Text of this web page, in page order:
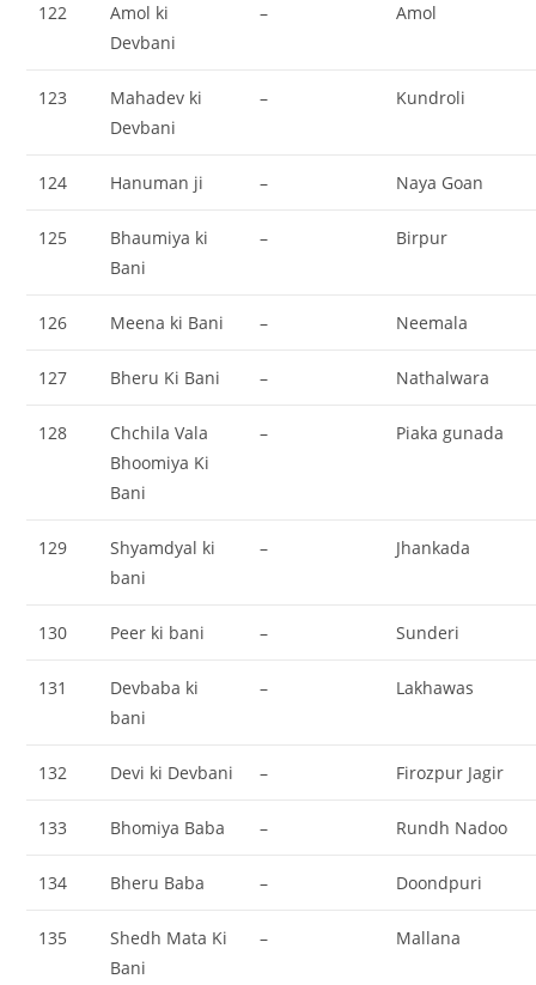
122
Amol ki
Devbani
– Amol
123
Mahadev ki
Devbani
– Kundroli
124 Hanuman ji – Naya Goan
125
Bhaumiya ki
Bani
– Birpur
126 Meena ki Bani – Neemala
127 Bheru Ki Bani – Nathalwara
128
Chchila Vala
Bhoomiya Ki
Bani
– Piaka gunada
129
Shyamdyal ki
bani
– Jhankada
130 Peer ki bani – Sunderi
131
Devbaba ki
bani
– Lakhawas
132 Devi ki Devbani – Firozpur Jagir
133 Bhomiya Baba – Rundh Nadoo
134 Bheru Baba – Doondpuri
135
Shedh Mata Ki
Bani
– Mallana